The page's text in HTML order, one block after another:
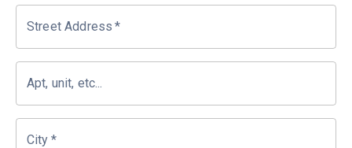
Street Address *
Apt, unit, etc...
City *